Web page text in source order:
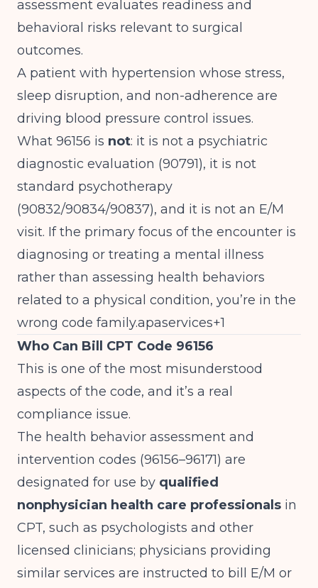
assessment evaluates readiness and
behavioral risks relevant to surgical
outcomes.
A patient with hypertension whose stress,
sleep disruption, and non-adherence are
driving blood pressure control issues.
What 96156 is not: it is not a psychiatric
diagnostic evaluation (90791), it is not
standard psychotherapy
(90832/90834/90837), and it is not an E/M
visit. If the primary focus of the encounter is
diagnosing or treating a mental illness
rather than assessing health behaviors
related to a physical condition, you’re in the
wrong code family.apaservices+1
Who Can Bill CPT Code 96156
This is one of the most misunderstood
aspects of the code, and it’s a real
compliance issue.
The health behavior assessment and
intervention codes (96156–96171) are
designated for use by qualified
nonphysician health care professionals in
CPT, such as psychologists and other
licensed clinicians; physicians providing
similar services are instructed to bill E/M or